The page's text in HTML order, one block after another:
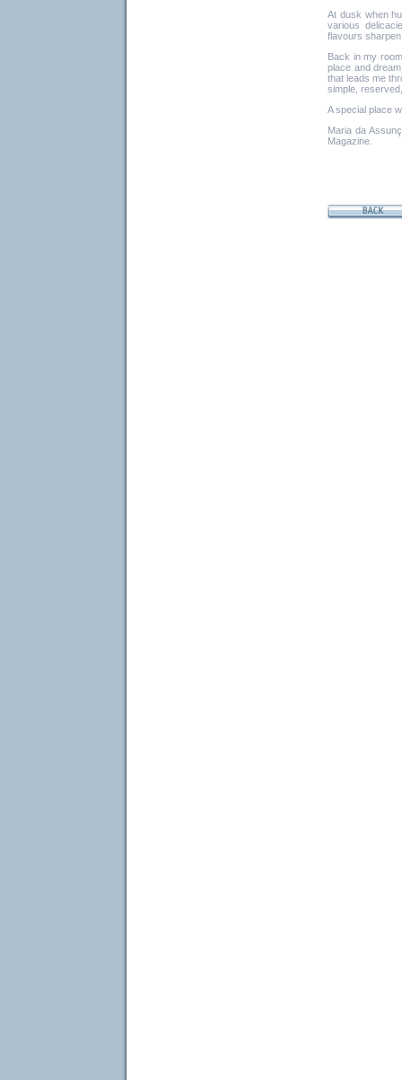
At dusk when
various
flavours
Back in my
place and
that leads me
simple,
A special place
Maria da
Magazine.